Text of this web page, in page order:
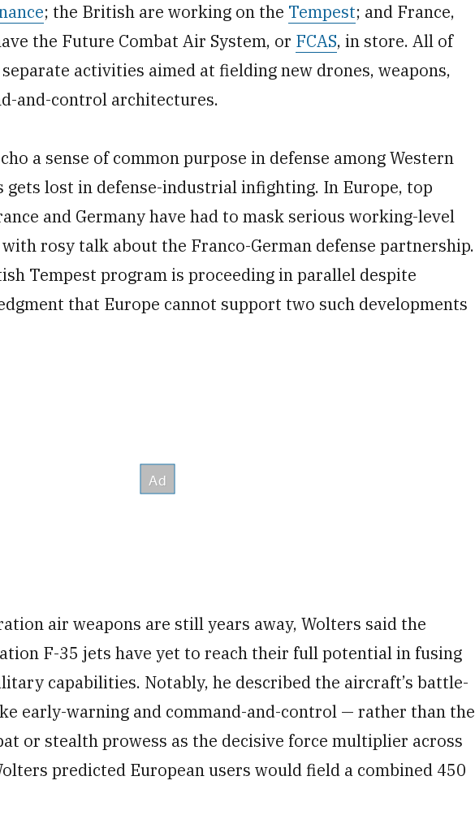
; the British are working on the Tempest; and France,
the Future Combat Air System, or FCAS, in store. All of
activities aimed at fielding new drones, weapons,
and-control architectures.
a sense of common purpose in defense among Western
gets lost in defense-industrial infighting. In Europe, top
and Germany have had to mask serious working-level
with rosy talk about the Franco-German defense partnership.
Tempest program is proceeding in parallel despite
that Europe cannot support two such developments
air weapons are still years away, Wolters said the
F-35 jets have yet to reach their full potential in fusing
capabilities. Notably, he described the aircraft’s battle-
early-warning and command-and-control — rather than the
or stealth prowess as the decisive force multiplier across
predicted European users would field a combined 450